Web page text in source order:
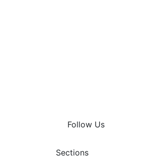
Follow Us
Sections